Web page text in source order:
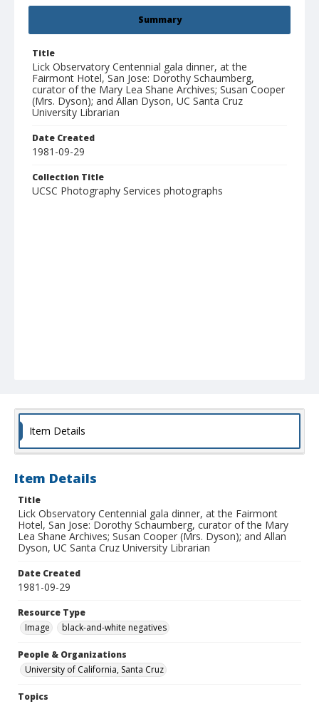
Summary
Title
Lick Observatory Centennial gala dinner, at the
Fairmont Hotel, San Jose: Dorothy Schaumberg,
curator of the Mary Lea Shane Archives; Susan Cooper
(Mrs. Dyson); and Allan Dyson, UC Santa Cruz
University Librarian
Date Created
1981-09-29
Collection Title
UCSC Photography Services photographs
Item Details
Item Details
Title
Lick Observatory Centennial gala dinner, at the Fairmont
Hotel, San Jose: Dorothy Schaumberg, curator of the Mary
Lea Shane Archives; Susan Cooper (Mrs. Dyson); and Allan
Dyson, UC Santa Cruz University Librarian
Date Created
1981-09-29
Resource Type
Image
black-and-white negatives
People & Organizations
University of California, Santa Cruz
Topics